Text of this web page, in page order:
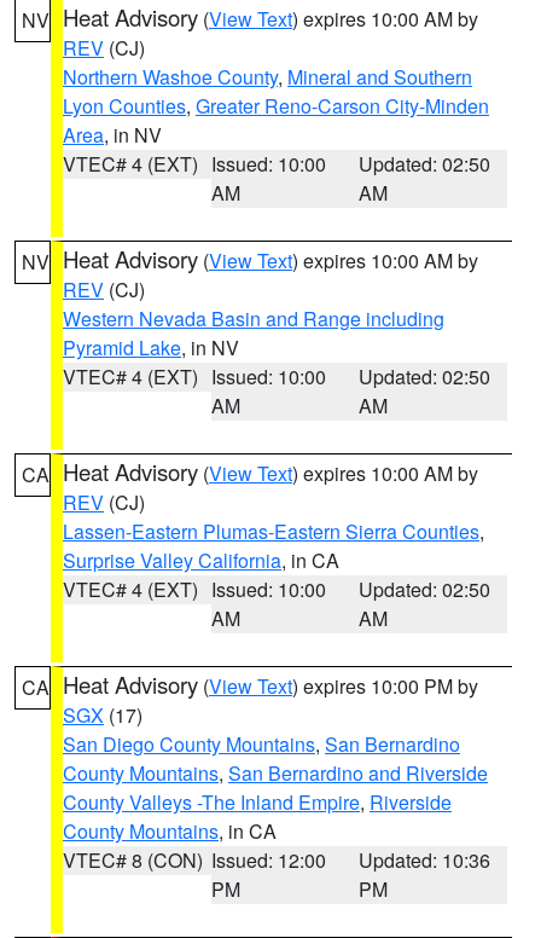
NV Heat Advisory (View Text) expires 10:00 AM by
REV (CJ)
Northern Washoe County, Mineral and Southern
Lyon Counties, Greater Reno-Carson City-Minden
Area, in NV
VTEC# 4 (EXT) Issued: 10:00
AM
Updated: 02:50
AM
NV Heat Advisory (View Text) expires 10:00 AM by
REV (CJ)
Western Nevada Basin and Range including
Pyramid Lake, in NV
VTEC# 4 (EXT) Issued: 10:00
AM
Updated: 02:50
AM
CA Heat Advisory (View Text) expires 10:00 AM by
REV (CJ)
Lassen-Eastern Plumas-Eastern Sierra Counties,
Surprise Valley California, in CA
VTEC# 4 (EXT) Issued: 10:00
AM
Updated: 02:50
AM
CA Heat Advisory (View Text) expires 10:00 PM by
SGX (17)
San Diego County Mountains, San Bernardino
County Mountains, San Bernardino and Riverside
County Valleys -The Inland Empire, Riverside
County Mountains, in CA
VTEC# 8 (CON) Issued: 12:00
PM
Updated: 10:36
PM